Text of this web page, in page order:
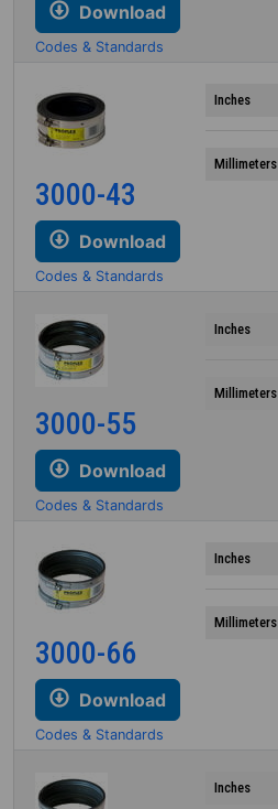
Download
Codes & Standards
3000-43
Download
Codes & Standards
Inches
Millimeters
3000-55
Download
Codes & Standards
Inches
Millimeters
3000-66
Download
Codes & Standards
Inches
Millimeters
Inches